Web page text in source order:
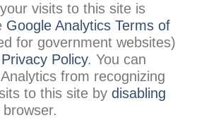
visits to this site is
Google Analytics Terms of
for government websites)
Policy. You can
from recognizing
to this site by disabling